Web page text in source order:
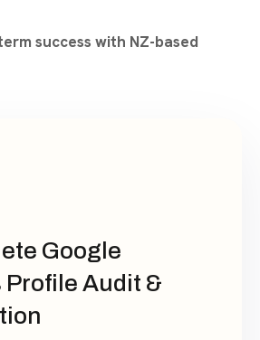
success with NZ-based
Google
Profile Audit &